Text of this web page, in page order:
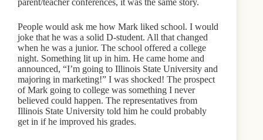
People would ask me how Mark liked school. I would
joke that he was a solid D-student. All that changed
when he was a junior. The school offered a college
night. Something lit up in him. He came home and
announced, “I’m going to Illinois State University and
majoring in marketing!” I was shocked! The prospect
of Mark going to college was something I never
believed could happen. The representatives from
Illinois State University told him he could probably
get in if he improved his grades.